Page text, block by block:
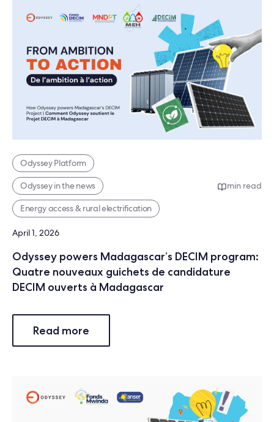
Odyssey Platform
Odyssey in the news
Energy access & rural electrification
min read
April 1, 2026
Odyssey powers Madagascar’s DECIM program:
Quatre nouveaux guichets de candidature
DECIM ouverts à Madagascar
Read more